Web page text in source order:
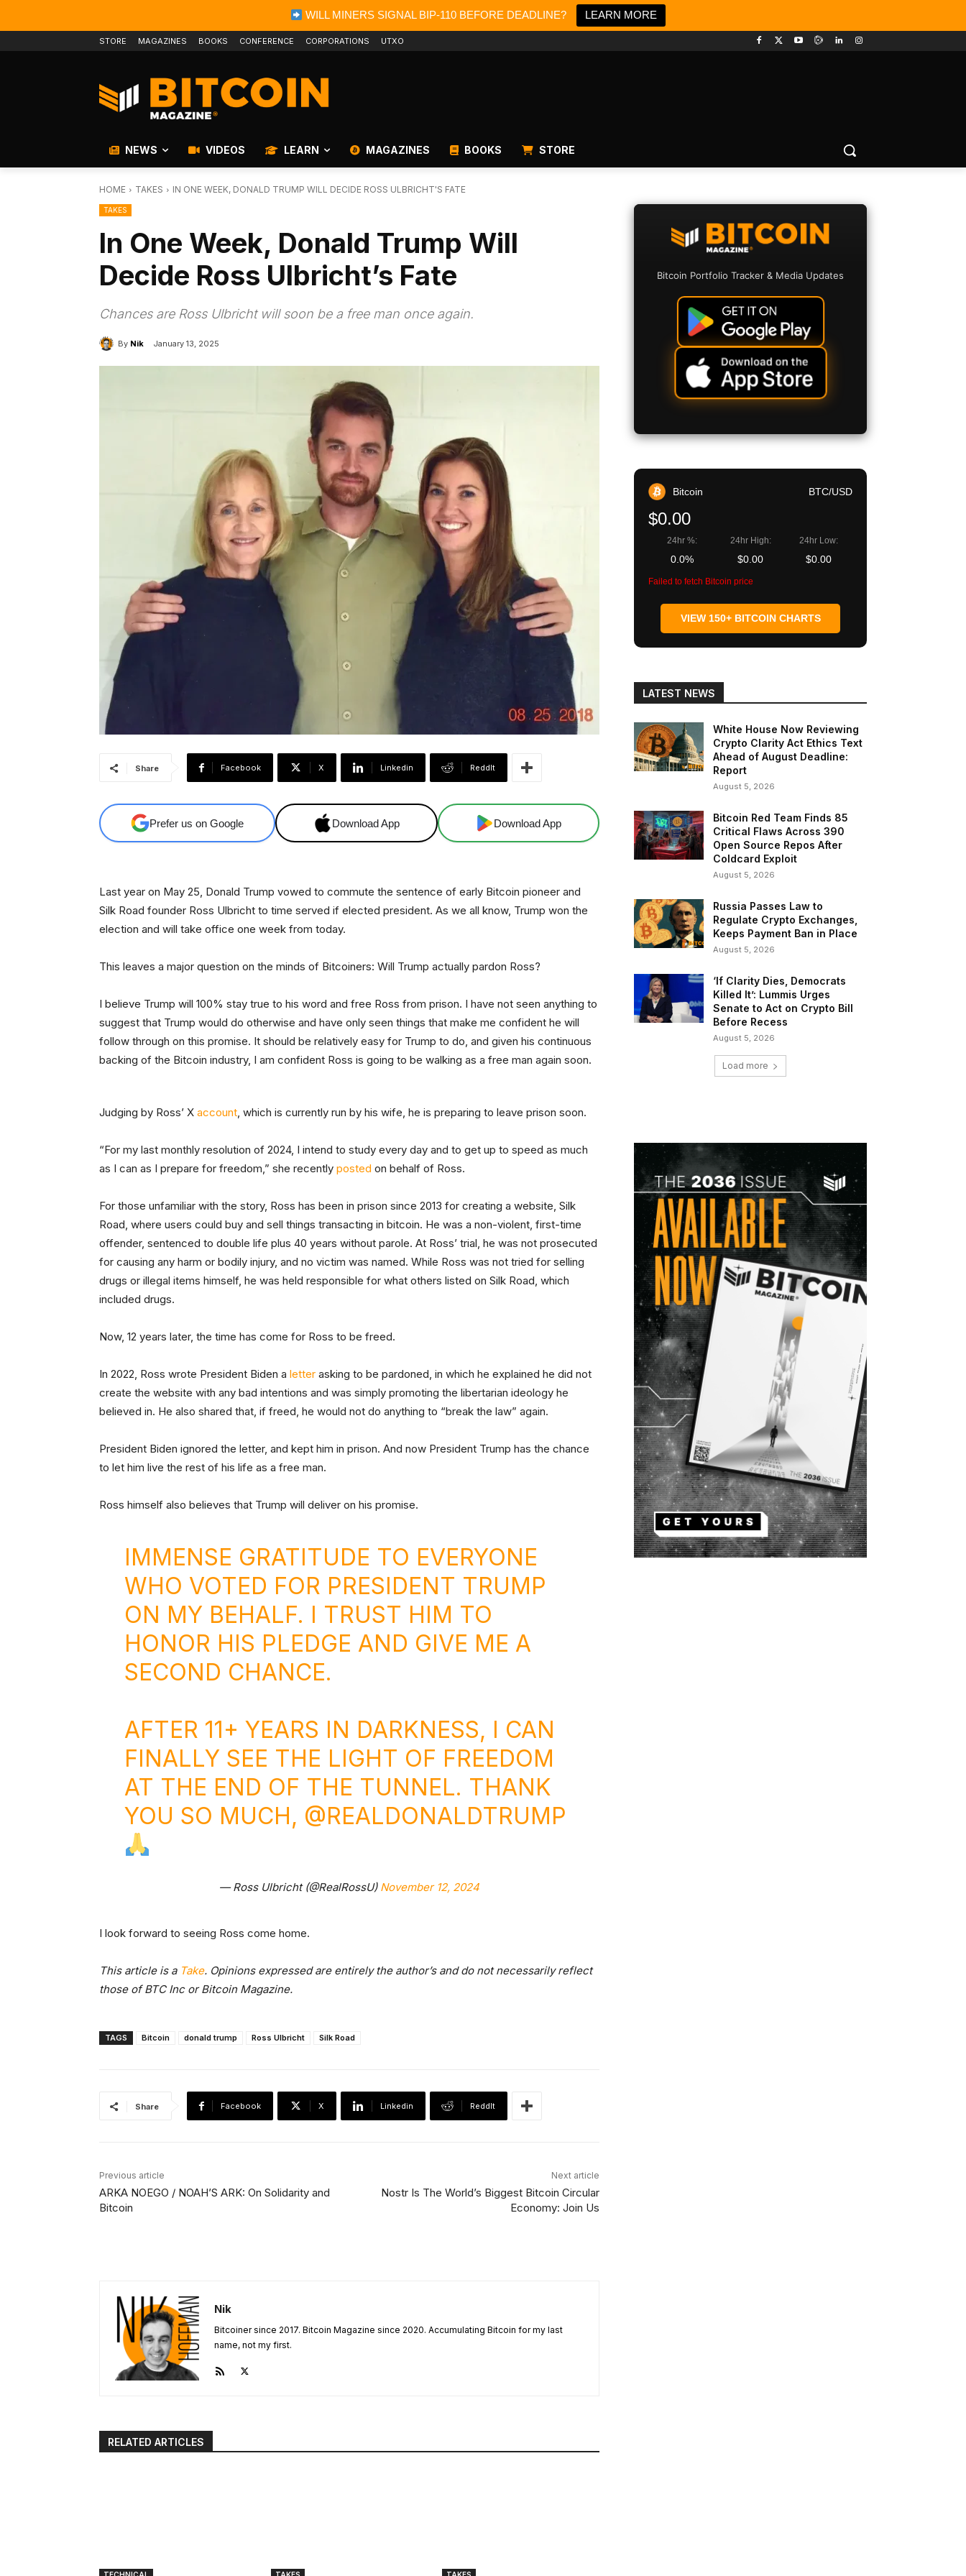
WILL MINERS SIGNAL BIP-110 BEFORE DEADLINE? LEARN MORE
STORE MAGAZINES BOOKS CONFERENCE CORPORATIONS UTXO
NEWS VIDEOS LEARN MAGAZINES BOOKS STORE
HOME TAKES IN ONE WEEK, DONALD TRUMP WILL DECIDE ROSS ULBRICHT'S FATE
TAKES
In One Week, Donald Trump Will
Decide Ross Ulbricht’s Fate
Chances are Ross Ulbricht will soon be a free man once again.
By Nik January 13, 2025
Share Facebook X Linkedin ReddIt
Prefer us on Google Download App Download App
Last year on May 25, Donald Trump vowed to commute the sentence of early Bitcoin pioneer and
Silk Road founder Ross Ulbricht to time served if elected president. As we all know, Trump won the
election and will take office one week from today.
This leaves a major question on the minds of Bitcoiners: Will Trump actually pardon Ross?
I believe Trump will 100% stay true to his word and free Ross from prison. I have not seen anything to
suggest that Trump would do otherwise and have only seen things that make me confident he will
follow through on this promise. It should be relatively easy for Trump to do, and given his continuous
backing of the Bitcoin industry, I am confident Ross is going to be walking as a free man again soon.
Judging by Ross’ X account, which is currently run by his wife, he is preparing to leave prison soon.
“For my last monthly resolution of 2024, I intend to study every day and to get up to speed as much
as I can as I prepare for freedom,” she recently posted on behalf of Ross.
For those unfamiliar with the story, Ross has been in prison since 2013 for creating a website, Silk
Road, where users could buy and sell things transacting in bitcoin. He was a non-violent, first-time
offender, sentenced to double life plus 40 years without parole. At Ross’ trial, he was not prosecuted
for causing any harm or bodily injury, and no victim was named. While Ross was not tried for selling
drugs or illegal items himself, he was held responsible for what others listed on Silk Road, which
included drugs.
Now, 12 years later, the time has come for Ross to be freed.
In 2022, Ross wrote President Biden a letter asking to be pardoned, in which he explained he did not
create the website with any bad intentions and was simply promoting the libertarian ideology he
believed in. He also shared that, if freed, he would not do anything to “break the law” again.
President Biden ignored the letter, and kept him in prison. And now President Trump has the chance
to let him live the rest of his life as a free man.
Ross himself also believes that Trump will deliver on his promise.
IMMENSE GRATITUDE TO EVERYONE
WHO VOTED FOR PRESIDENT TRUMP
ON MY BEHALF. I TRUST HIM TO
HONOR HIS PLEDGE AND GIVE ME A
SECOND CHANCE.
AFTER 11+ YEARS IN DARKNESS, I CAN
FINALLY SEE THE LIGHT OF FREEDOM
AT THE END OF THE TUNNEL. THANK
YOU SO MUCH, @REALDONALDTRUMP
— Ross Ulbricht (@RealRossU) November 12, 2024
I look forward to seeing Ross come home.
This article is a Take. Opinions expressed are entirely the author’s and do not necessarily reflect
those of BTC Inc or Bitcoin Magazine.
TAGS Bitcoin donald trump Ross Ulbricht Silk Road
Share Facebook X Linkedin ReddIt
Previous article
ARKA NOEGO / NOAH’S ARK: On Solidarity and
Bitcoin
Next article
Nostr Is The World’s Biggest Bitcoin Circular
Economy: Join Us
Nik
Bitcoiner since 2017. Bitcoin Magazine since 2020. Accumulating Bitcoin for my last
name, not my first.
RELATED ARTICLES
Bitcoin Portfolio Tracker & Media Updates
Bitcoin BTC/USD
$0.00
24hr %:
0.0%
24hr High:
$0.00
24hr Low:
$0.00
Failed to fetch Bitcoin price
VIEW 150+ BITCOIN CHARTS
LATEST NEWS
White House Now Reviewing
Crypto Clarity Act Ethics Text
Ahead of August Deadline:
Report
August 5, 2026
Bitcoin Red Team Finds 85
Critical Flaws Across 390
Open Source Repos After
Coldcard Exploit
August 5, 2026
Russia Passes Law to
Regulate Crypto Exchanges,
Keeps Payment Ban in Place
August 5, 2026
‘If Clarity Dies, Democrats
Killed It’: Lummis Urges
Senate to Act on Crypto Bill
Before Recess
August 5, 2026
Load more